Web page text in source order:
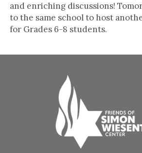
and enriching discussions!
to the same school to host
for Grades 6-8 students.